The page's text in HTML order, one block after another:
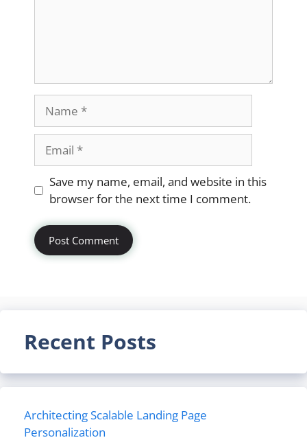
Website
Save my name, email, and website in this
browser for the next time I comment.
Recent Posts
Architecting Scalable Landing Page
Personalization